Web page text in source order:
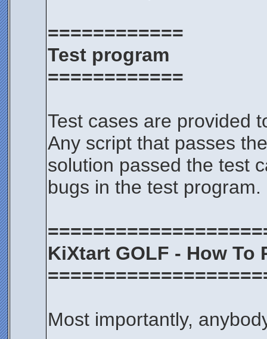
============
Test program
============
Test cases are provided
Any script that passes
solution passed the test
bugs in the test program.
KiXtart GOLF - How To
Most importantly,